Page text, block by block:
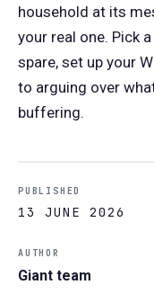
household at its
your real one. Pick
spare, set up your
to arguing over
buffering.
PUBLISHED
13 JUNE 2026
AUTHOR
Giant team